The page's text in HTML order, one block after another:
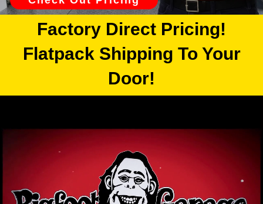
Factory Direct Pricing!
Flatpack Shipping To Your
Door!